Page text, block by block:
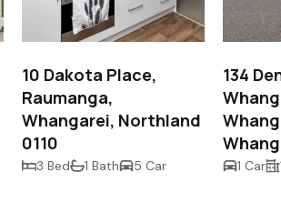
10 Dakota Place,
Raumanga,
Whangarei, Northland
0110
3 Bed 1 Bath 5 Car
134
1 Car